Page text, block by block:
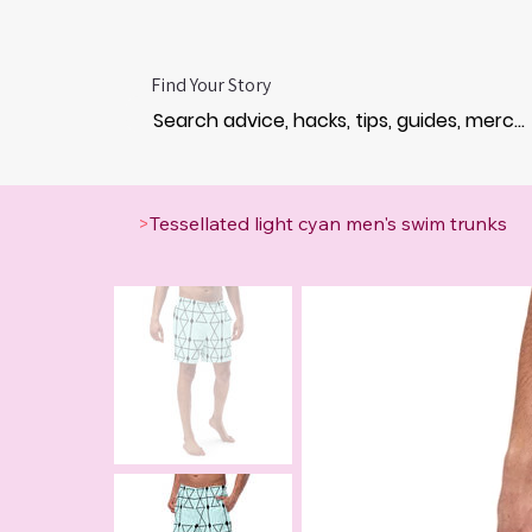
Find Your Story
>Tessellated light cyan men's swim trunks